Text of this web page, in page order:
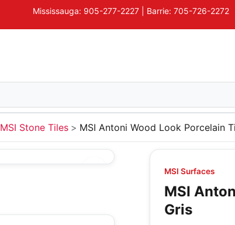
Mississauga: 905-277-2227 | Barrie: 705-726-2272
MSI Stone Tiles MSI Antoni Wood Look Porcelain
MSI Surfaces
MSI
Gris